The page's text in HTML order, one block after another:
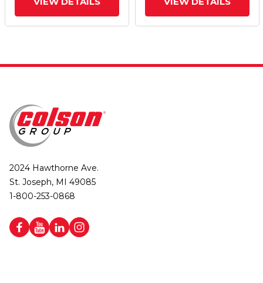
2024 Hawthorne Ave.
St. Joseph, MI 49085
1-800-253-0868